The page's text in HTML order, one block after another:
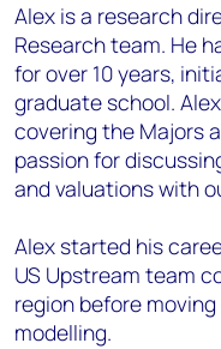
Alex is a research
Research team. He
for over 10 years,
graduate school.
covering the Majors
passion for
and valuations with
Alex started his
US Upstream team
region before
modelling.